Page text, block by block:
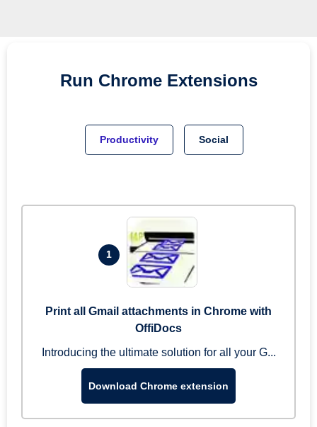
Run Chrome Extensions
Productivity Social
1
Print all Gmail attachments in Chrome with
OffiDocs
Introducing the ultimate solution for all your G...
Download Chrome extension